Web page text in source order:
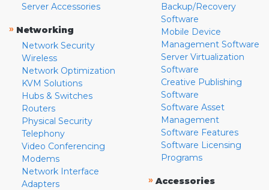
Server Accessories
» Networking
Network Security
Wireless
Network Optimization
KVM Solutions
Hubs & Switches
Routers
Physical Security
Telephony
Video Conferencing
Modems
Network Interface
Adapters
Backup/Recovery
Software
Mobile Device
Management Software
Server Virtualization
Software
Creative Publishing
Software
Software Asset
Management
Software Features
Software Licensing
Programs
» Accessories